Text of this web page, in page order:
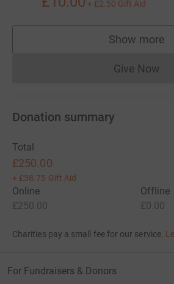
+ £2.50 Gift Aid
Show more
Give Now
Donation summary
Total
£250.00
+ £38.75 Gift Aid
Online
£250.00
Offline
£0.00
Charities pay a small fee for our service.
For Fundraisers & Donors